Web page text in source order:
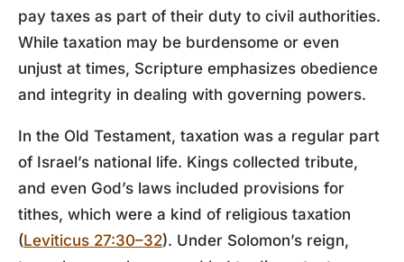
pay taxes as part of their duty to civil authorities.
While taxation may be burdensome or even
unjust at times, Scripture emphasizes obedience
and integrity in dealing with governing powers.
In the Old Testament, taxation was a regular part
of Israel’s national life. Kings collected tribute,
and even God’s laws included provisions for
tithes, which were a kind of religious taxation
(Leviticus 27:30–32). Under Solomon’s reign,